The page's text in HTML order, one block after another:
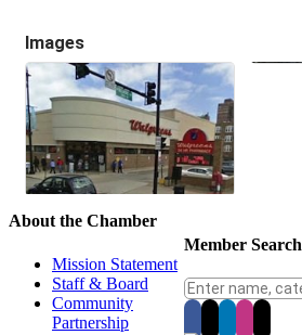
Images
Member Search
About the Chamber
Mission Statement
Staff & Board
Community
Partnership